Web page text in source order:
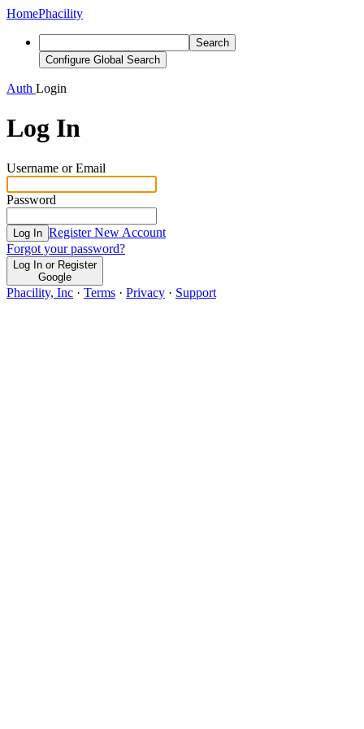
HomePhacility
Search
Configure Global Search
Auth Login
Log In
Username or Email
Password
Log In Register New Account
Forgot your password?
Log In or Register
Google
Phacility, Inc · Terms · Privacy · Support